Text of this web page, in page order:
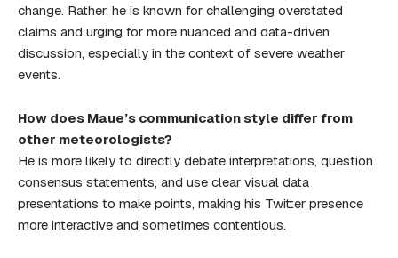
change. Rather, he is known for challenging overstated
claims and urging for more nuanced and data-driven
discussion, especially in the context of severe weather
events.
How does Maue’s communication style differ from
other meteorologists?
He is more likely to directly debate interpretations, question
consensus statements, and use clear visual data
presentations to make points, making his Twitter presence
more interactive and sometimes contentious.